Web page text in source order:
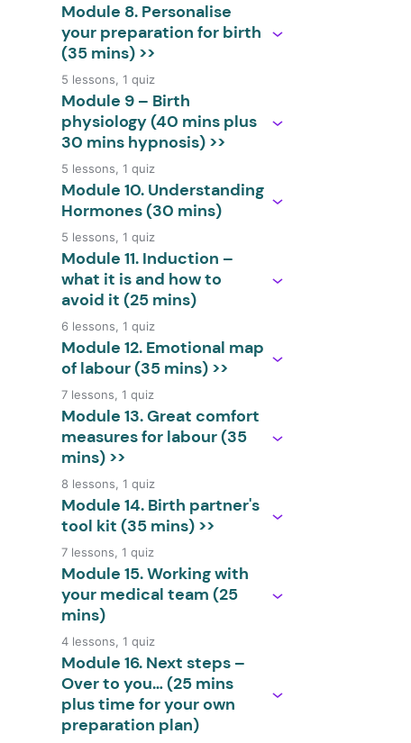
Module 8. Personalise
your preparation for birth
(35 mins) >>
5 lessons, 1 quiz
Module 9 – Birth
physiology (40 mins plus
30 mins hypnosis) >>
5 lessons, 1 quiz
Module 10. Understanding
Hormones (30 mins)
5 lessons, 1 quiz
Module 11. Induction –
what it is and how to
avoid it (25 mins)
6 lessons, 1 quiz
Module 12. Emotional map
of labour (35 mins) >>
7 lessons, 1 quiz
Module 13. Great comfort
measures for labour (35
mins) >>
8 lessons, 1 quiz
Module 14. Birth partner's
tool kit (35 mins) >>
7 lessons, 1 quiz
Module 15. Working with
your medical team (25
mins)
4 lessons, 1 quiz
Module 16. Next steps –
Over to you… (25 mins
plus time for your own
preparation plan)